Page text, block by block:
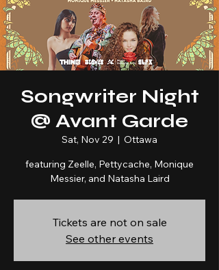
Songwriter Night
@ Avant Garde
Sat, Nov 29
  |
Ottawa
featuring Zeelle, Pettycache, Monique
Messier, and Natasha Laird
Tickets are not on sale
See other events